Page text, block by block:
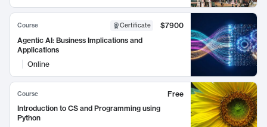
Course Certificate
$7900
Agentic AI: Business Implications and
Applications
Online
Course
Free
Introduction to CS and Programming using
Python